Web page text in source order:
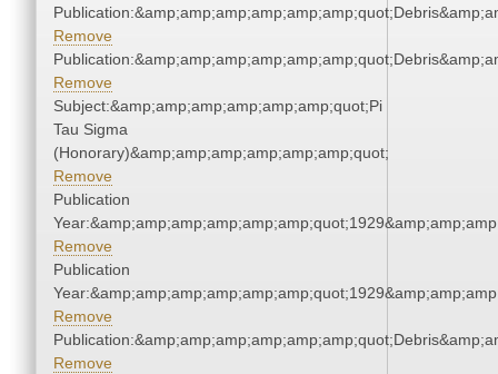
Remove
Remove
Subject:&amp;amp;amp;amp;amp;amp;quot;Pi
Tau Sigma
(Honorary)&amp;amp;amp;amp;amp;amp;quot;
Remove
Publication
Remove
Publication
Remove
Remove